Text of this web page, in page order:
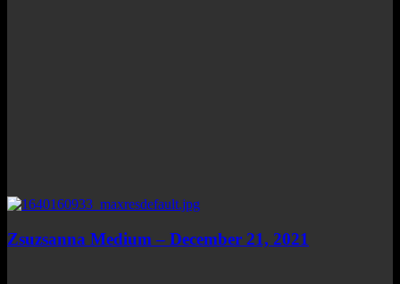
Zsuzsanna Medium – December 21, 2021